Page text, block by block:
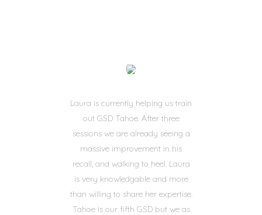
Laura is currently helping us train
out GSD Tahoe. After three
sessions we are already seeing a
massive improvement in his
recall, and walking to heel. Laura
is very knowledgable and more
than willing to share her expertise.
Tahoe is our fifth GSD but we as